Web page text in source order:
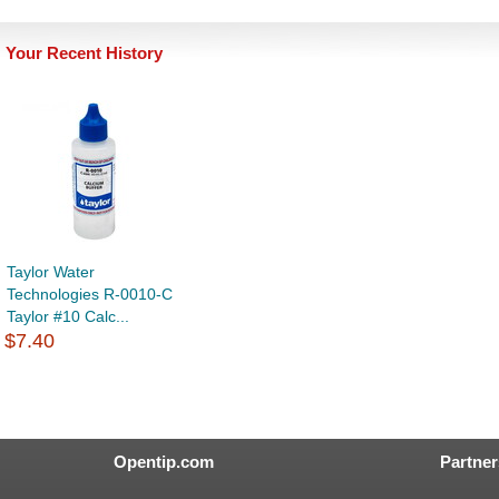
Your Recent History
Taylor Water
Technologies R-0010-C
Taylor #10 Calc...
$7.40
Opentip.com